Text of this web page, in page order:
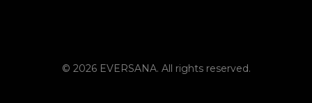
© 2026 EVERSANA. All rights reserved.